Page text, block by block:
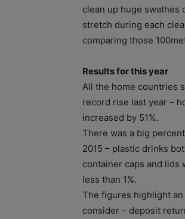
clean up huge swathes
stretch during each
comparing those
Results for this year
All the home countries
record rise last year –
increased by 51%.
There was a big
2015 – plastic drinks
container caps and lids
less than 1%.
The figures highlight
consider – deposit